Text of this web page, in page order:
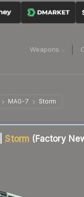
Weapons
MAG-7 Storm
Storm (Factory